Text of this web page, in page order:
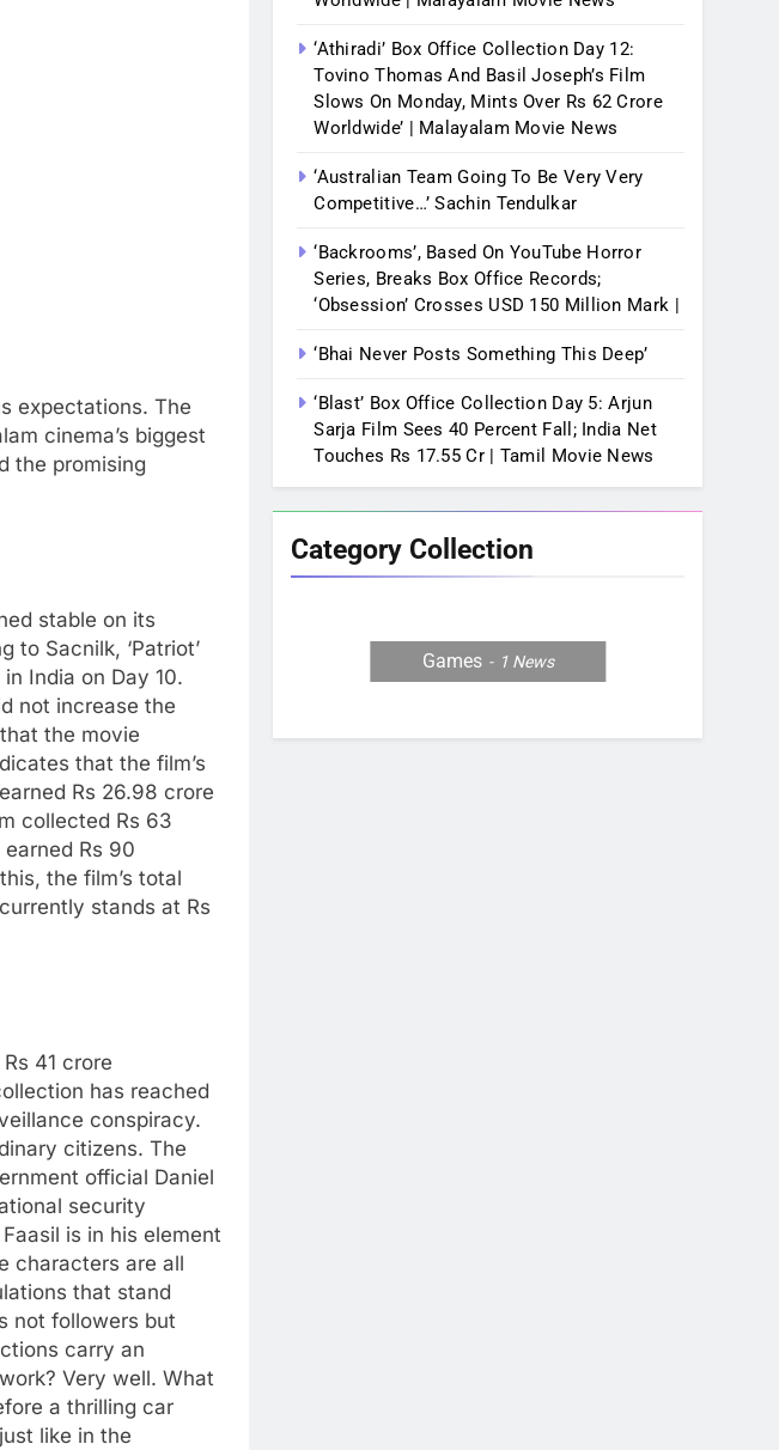
expectations. The
cinema’s biggest
the promising
stable on its
to Sacnilk, ‘Patriot’
India on Day 10.
not increase the
the movie
that the film’s
earned Rs 26.98 crore
collected Rs 63
Rs 90
the film’s total
stands at Rs
41 crore
has reached
conspiracy.
citizens. The
official Daniel
security
is in his element
characters are all
that stand
not followers but
carry an
Very well. What
a thrilling car
like in the
‘Athiradi’ Box Office Collection Day 12:
Tovino Thomas And Basil Joseph’s Film
Slows On Monday, Mints Over Rs 62 Crore
Worldwide’ | Malayalam Movie News
‘Australian Team Going To Be Very Very
Competitive…’ Sachin Tendulkar
‘Backrooms’, Based On YouTube Horror
Series, Breaks Box Office Records;
‘Obsession’ Crosses USD 150 Million Mark |
‘Bhai Never Posts Something This Deep’
‘Blast’ Box Office Collection Day 5: Arjun
Sarja Film Sees 40 Percent Fall; India Net
Touches Rs 17.55 Cr | Tamil Movie News
Category Collection
Games 1 News